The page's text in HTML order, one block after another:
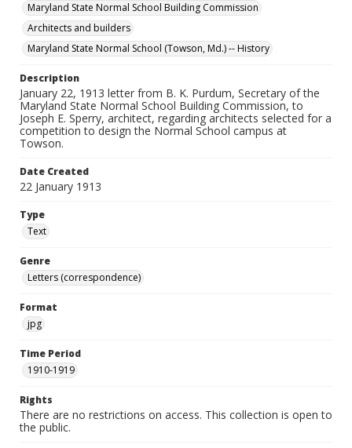
Maryland State Normal School Building Commission
Architects and builders
Maryland State Normal School (Towson, Md.) -- History
Description
January 22, 1913 letter from B. K. Purdum, Secretary of the
Maryland State Normal School Building Commission, to
Joseph E. Sperry, architect, regarding architects selected for a
competition to design the Normal School campus at
Towson.
Date Created
22 January 1913
Type
Text
Genre
Letters (correspondence)
Format
jpg
Time Period
1910-1919
Rights
There are no restrictions on access. This collection is open to
the public.